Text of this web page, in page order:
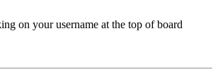
on your username at the top of board